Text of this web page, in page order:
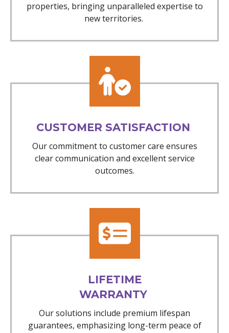
properties, bringing unparalleled expertise to
new territories.
CUSTOMER SATISFACTION
Our commitment to customer care ensures
clear communication and excellent service
outcomes.
LIFETIME
WARRANTY
Our solutions include premium lifespan
guarantees, emphasizing long-term peace of